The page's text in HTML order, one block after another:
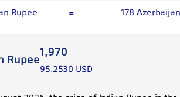
Rupee
= 178
Rupee1,970
95.2530 USD